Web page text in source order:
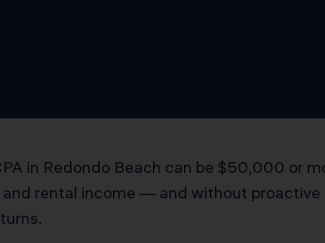
in Redondo Beach can be $50,000 or
rental income — and without proactive